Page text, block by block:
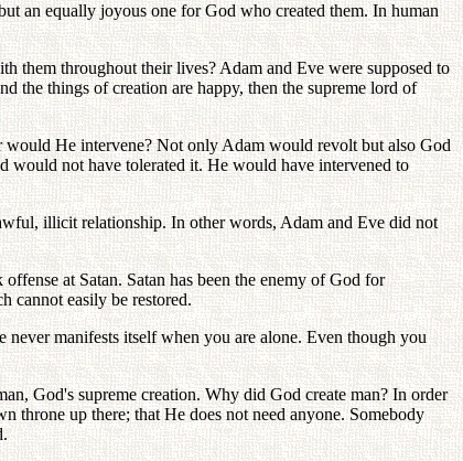
an equally joyous one for God who created them. In human
them throughout their lives? Adam and Eve were supposed to
the things of creation are happy, then the supreme lord of
would He intervene? Not only Adam would revolt but also God
would not have tolerated it. He would have intervened to
illicit relationship. In other words, Adam and Eve did not
at Satan. Satan has been the enemy of God for
cannot easily be restored.
manifests itself when you are alone. Even though you
God's supreme creation. Why did God create man? In order
up there; that He does not need anyone. Somebody